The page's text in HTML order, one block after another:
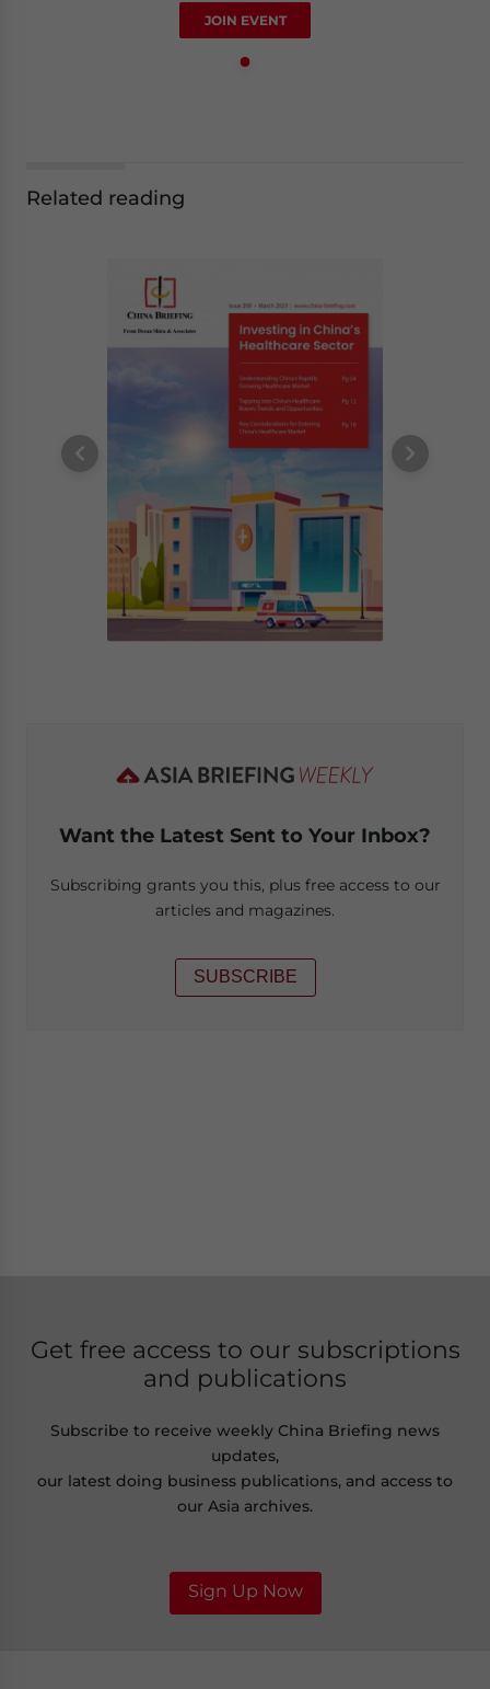
JOIN EVENT
Related reading
Want the Latest Sent to Your Inbox?
Subscribing grants you this, plus free access to our
articles and magazines.
SUBSCRIBE
Get free access to our subscriptions
and publications
Subscribe to receive weekly China Briefing news
updates,
our latest doing business publications, and access to
our Asia archives.
Sign Up Now